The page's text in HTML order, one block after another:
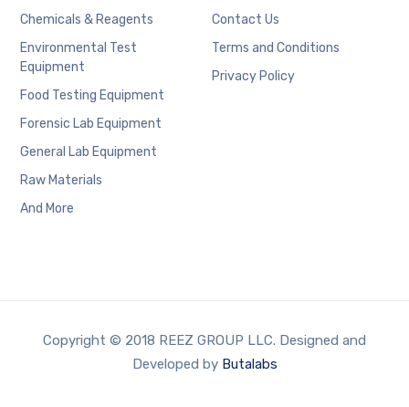
Chemicals & Reagents
Environmental Test
Equipment
Food Testing Equipment
Forensic Lab Equipment
General Lab Equipment
Raw Materials
And More
Contact Us
Terms and Conditions
Privacy Policy
Copyright © 2018 REEZ GROUP LLC. Designed and
Developed by Butalabs